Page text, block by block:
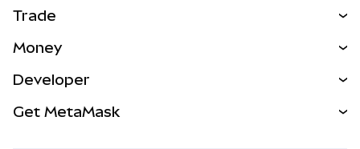
Trade
NEW
Real-World Assets
Money
Developer
Get MetaMask